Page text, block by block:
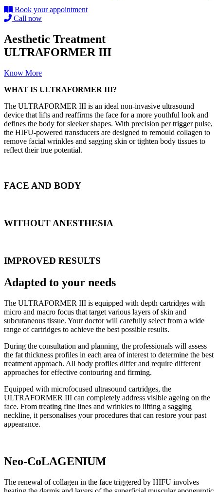
Book your appointment
Call now
Aesthetic Treatment
ULTRAFORMER III
Know More
WHAT IS ULTRAFORMER III?
The ULTRAFORMER III is an ideal non-invasive ultrasound
device that lifts and reaffirms the face for a more youthful look and
defines the body for sleeker shapes. With precision per trigger pulse,
the HIFU-powered transducers are designed to remould collagen to
remove facial wrinkles and sagging skin or tighten body tissues to
reflect their true potential.
FACE AND BODY
WITHOUT ANESTHESIA
IMPROVED RESULTS
Adapted to your needs
The ULTRAFORMER III is equipped with depth cartridges with
micro and macro focus that target various layers of skin and
subcutaneous tissue. Your doctor will carefully select from a wide
range of cartridges to achieve the best possible results.
During the consultation and planning, the professionals will assess
the fat thickness profiles in each area of interest to determine the best
treatment approach. All body profiles differ and require different
approaches for effective contouring and firming.
Equipped with microfocused ultrasound cartridges, the
ULTRAFORMER III can completely address visible ageing on the
face. From treating fine lines and wrinkles to lifting a sagging
neckline, it personalises your procedures that can restore your past
appearance.
Neo-CoLAGENIUM
The renewal of collagen in the face triggered by HIFU involves